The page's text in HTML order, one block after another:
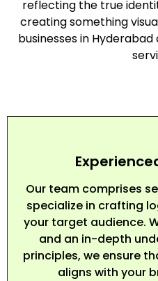
reflecting the true
creating something
businesses in
Our team comprises
specialize in crafting
your target audience.
and an in-depth
principles, we ensure
aligns with your